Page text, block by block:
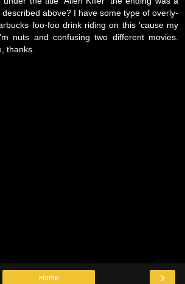
described above? I have some type of overly-
foo-foo drink riding on this 'cause my
nuts and confusing two different movies.
thanks.
›
Home